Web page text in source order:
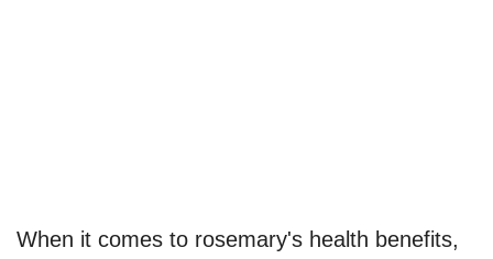
When it comes to rosemary's health benefits,